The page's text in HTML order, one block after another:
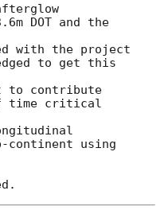
DOT and the
with the project
to get this
to contribute
time critical
continent using